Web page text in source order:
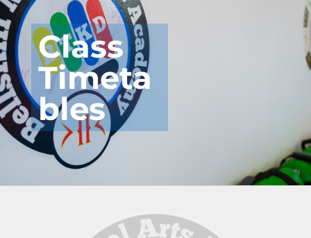
Class
Timeta
bles